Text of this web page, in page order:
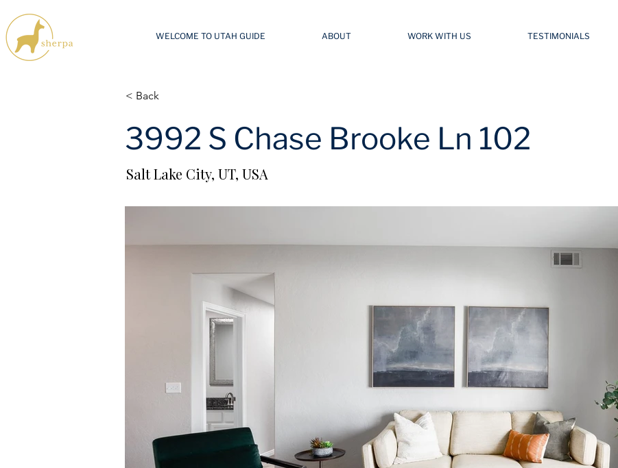
WELCOME TO UTAH GUIDE ABOUT WORK WITH US TESTIMONIALS
< Back
Salt Lake City, UT, USA
3992 S Chase Brooke Ln 102